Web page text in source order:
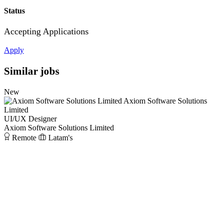
Status
Accepting Applications
Apply
Similar jobs
New
Axiom Software Solutions
Limited
UI/UX Designer
Axiom Software Solutions Limited
Remote
Latam's